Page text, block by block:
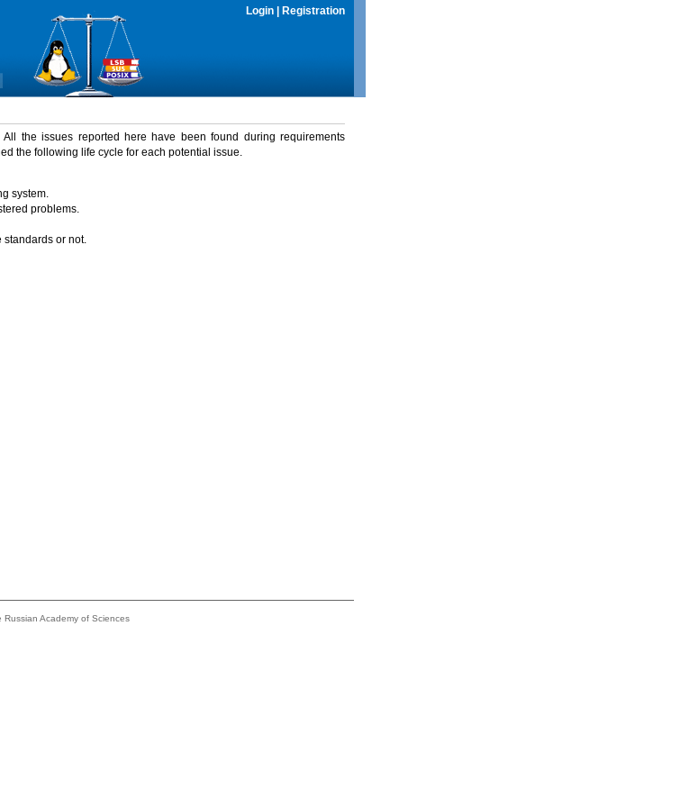
Login Registration
the issues reported here have been found during requirements
the following life cycle for each potential issue.
system.
problems.
standards or not.
Academy of Sciences